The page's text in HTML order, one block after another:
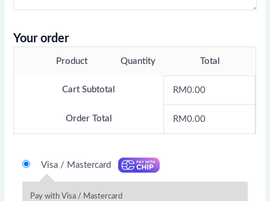
Your order
Product Quantity Total
Cart Subtotal RM0.00
Order Total RM0.00
Visa / Mastercard
Pay with Visa / Mastercard